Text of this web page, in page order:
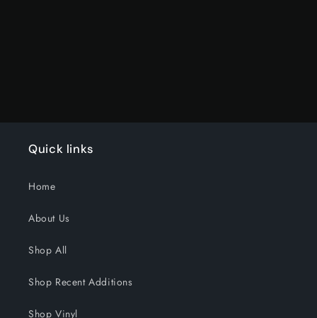
Quick links
Home
About Us
Shop All
Shop Recent Additions
Shop Vinyl